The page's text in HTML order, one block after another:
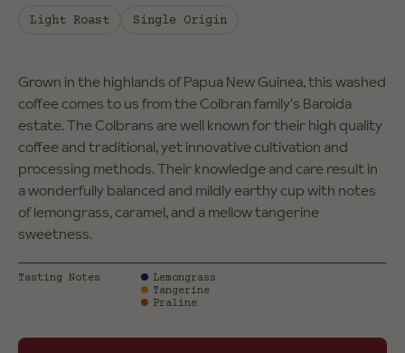
Light Roast Single Origin
Grown in the highlands of Papua New Guinea, this washed
coffee comes to us from the Colbran family's Baroida
estate. The Colbrans are well known for their high quality
coffee and traditional, yet innovative cultivation and
processing methods. Their knowledge and care result in
a wonderfully balanced and mildly earthy cup with notes
of lemongrass, caramel, and a mellow tangerine
sweetness.
Tasting Notes
Lemongrass
Tangerine
Praline